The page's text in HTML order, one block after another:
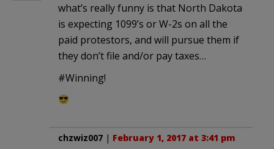
what’s really funny is that North Dakota
is expecting 1099’s or W-2s on all the
paid protestors, and will pursue them if
they don’t file and/or pay taxes…
#Winning!
chzwiz007 | February 1, 2017 at 3:41 pm